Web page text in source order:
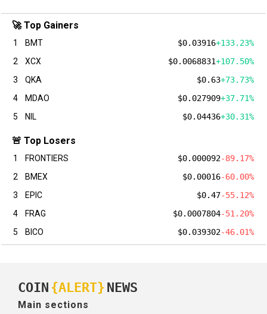
🚀 Top Gainers
1 BMT $0.03916+133.23%
2
XCX $0.0068831+107.50%
3
QKA $0.63+73.73%
4
MDAO $0.027909+37.71%
5
NIL $0.04436+30.31%
🚨 Top Losers
1 FRONTIERS $0.000092-89.17%
2
BMEX $0.00016-60.00%
3
EPIC $0.47-55.12%
4
FRAG $0.0007804-51.20%
5
BICO $0.039302-46.01%
COIN {ALERT} NEWS
Main sections